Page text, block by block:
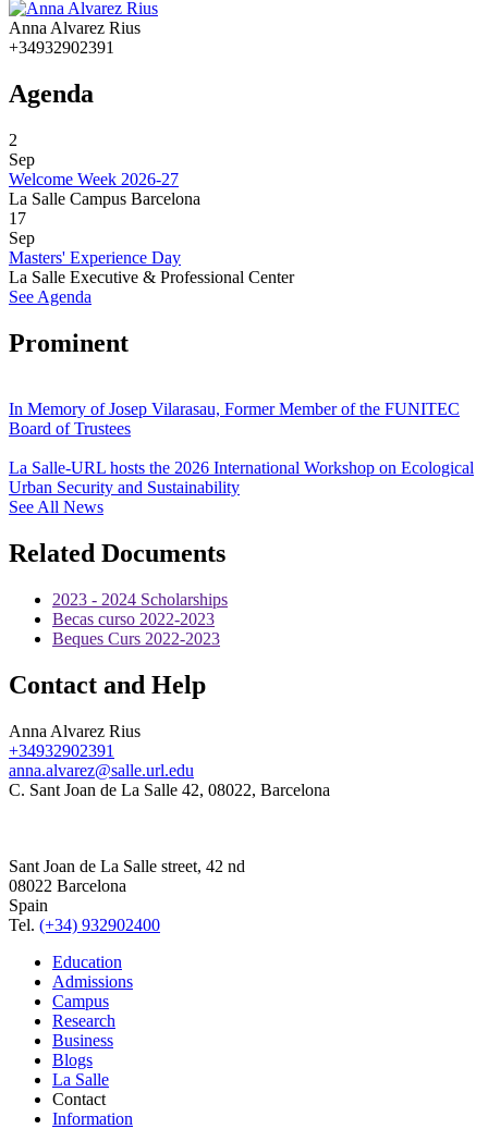
Anna Alvarez Rius
+34932902391
Agenda
2
Sep
Welcome Week 2026-27
La Salle Campus Barcelona
17
Sep
Masters' Experience Day
La Salle Executive & Professional Center
See Agenda
Prominent
In Memory of Josep Vilarasau, Former Member of the FUNITEC
Board of Trustees
La Salle-URL hosts the 2026 International Workshop on Ecological
Urban Security and Sustainability
See All News
Related Documents
2023 - 2024 Scholarships
Becas curso 2022-2023
Beques Curs 2022-2023
Contact and Help
Anna Alvarez Rius
+34932902391
anna.alvarez@salle.url.edu
C. Sant Joan de La Salle 42, 08022, Barcelona
Sant Joan de La Salle street, 42 nd
08022 Barcelona
Spain
Tel. (+34) 932902400
Education
Admissions
Campus
Research
Business
Blogs
La Salle
Contact
Information